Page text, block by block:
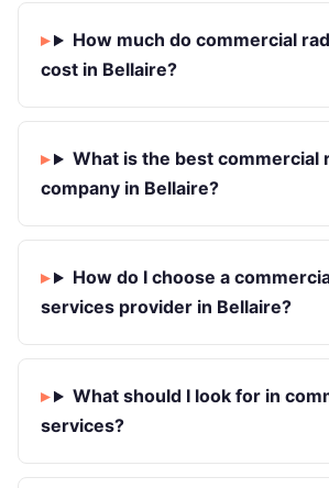
How much do commercial
cost in Bellaire?
What is the best commercial
company in Bellaire?
How do I choose a
services provider in Bellaire?
What should I look for in
services?